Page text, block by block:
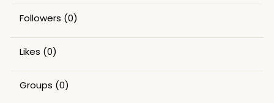
Followers (0)
Likes (0)
Groups (0)